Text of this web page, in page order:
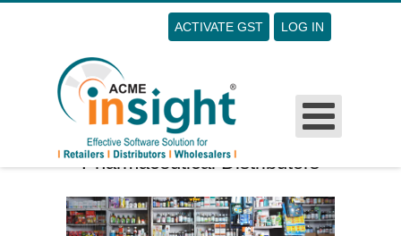
Pharmaceutical Distributors
Username
Password
Forgot Your Username?
Sign Up
ACTIVATE GST LOG IN